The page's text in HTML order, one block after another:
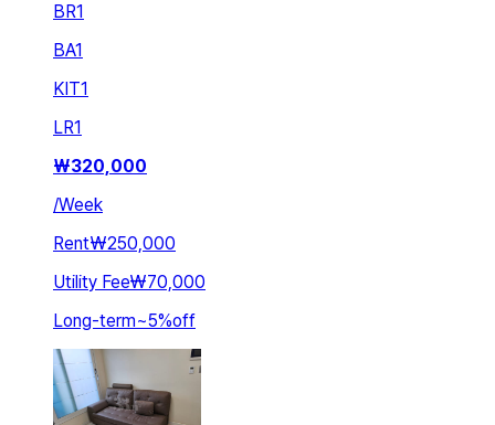
BR1
BA1
KIT1
LR1
₩320,000
/Week
Rent₩250,000
Utility Fee₩70,000
Long-term~5%off